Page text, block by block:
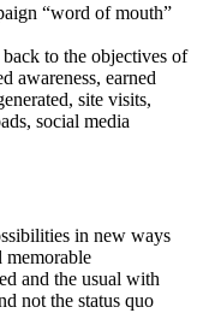
“word of mouth”
to the objectives of
awareness, earned
site visits,
social media
in new ways
memorable
and the usual with
not the status quo